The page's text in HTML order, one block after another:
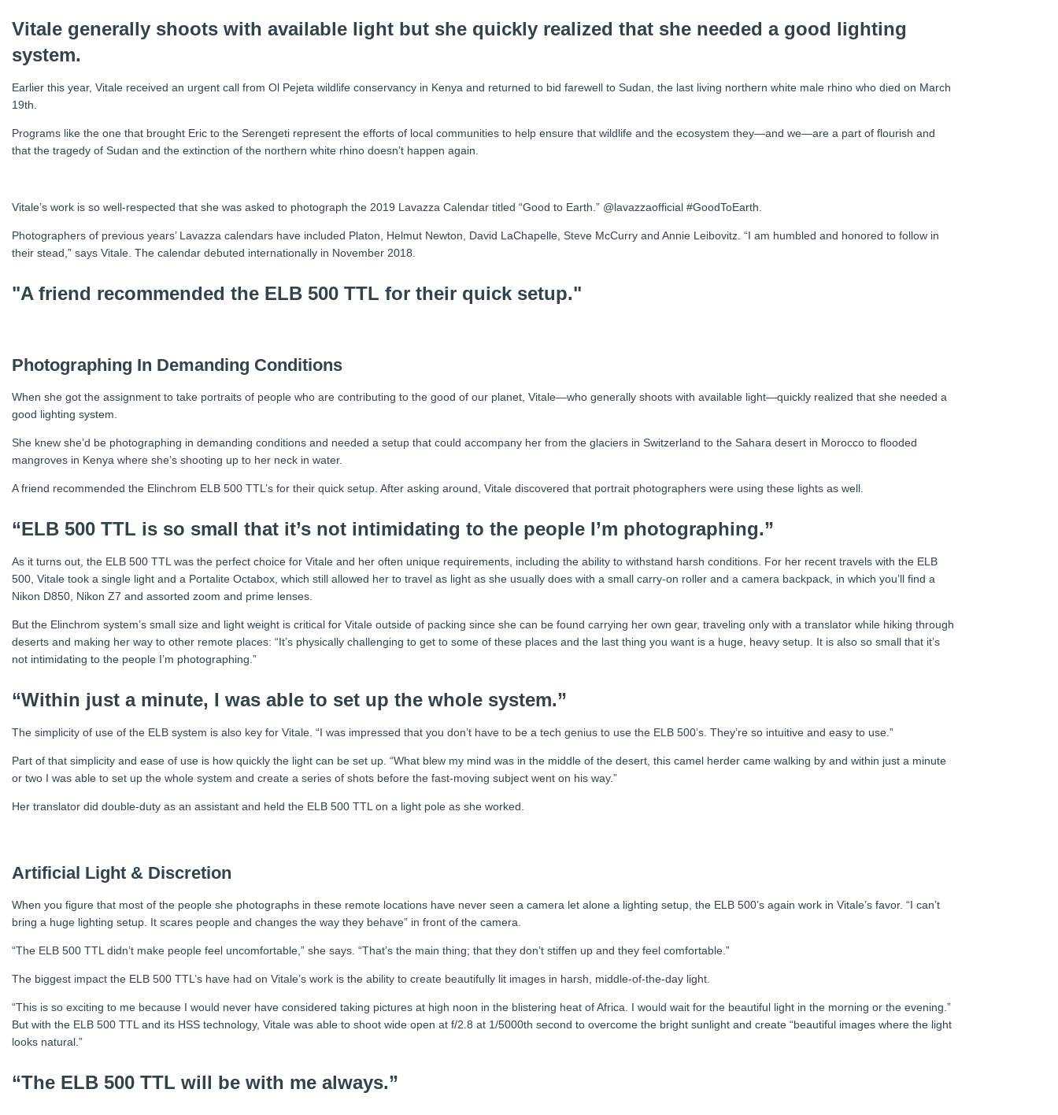
Vitale generally shoots with available light but she quickly realized that she needed a good lighting
system.
Earlier this year, Vitale received an urgent call from Ol Pejeta wildlife conservancy in Kenya and returned to bid farewell to Sudan, the last living northern white male rhino who died on March
19th.
Programs like the one that brought Eric to the Serengeti represent the efforts of local communities to help ensure that wildlife and the ecosystem they—and we—are a part of flourish and
that the tragedy of Sudan and the extinction of the northern white rhino doesn’t happen again.
Vitale’s work is so well-respected that she was asked to photograph the 2019 Lavazza Calendar titled “Good to Earth.” @lavazzaofficial #GoodToEarth.
Photographers of previous years’ Lavazza calendars have included Platon, Helmut Newton, David LaChapelle, Steve McCurry and Annie Leibovitz. “I am humbled and honored to follow in
their stead,” says Vitale. The calendar debuted internationally in November 2018.
"A friend recommended the ELB 500 TTL for their quick setup."
Photographing In Demanding Conditions
When she got the assignment to take portraits of people who are contributing to the good of our planet, Vitale—who generally shoots with available light—quickly realized that she needed a
good lighting system.
She knew she’d be photographing in demanding conditions and needed a setup that could accompany her from the glaciers in Switzerland to the Sahara desert in Morocco to flooded
mangroves in Kenya where she’s shooting up to her neck in water.
A friend recommended the Elinchrom ELB 500 TTL’s for their quick setup. After asking around, Vitale discovered that portrait photographers were using these lights as well.
“ELB 500 TTL is so small that it’s not intimidating to the people I’m photographing.”
As it turns out, the ELB 500 TTL was the perfect choice for Vitale and her often unique requirements, including the ability to withstand harsh conditions. For her recent travels with the ELB
500, Vitale took a single light and a Portalite Octabox, which still allowed her to travel as light as she usually does with a small carry-on roller and a camera backpack, in which you’ll find a
Nikon D850, Nikon Z7 and assorted zoom and prime lenses.
But the Elinchrom system’s small size and light weight is critical for Vitale outside of packing since she can be found carrying her own gear, traveling only with a translator while hiking through
deserts and making her way to other remote places: “It’s physically challenging to get to some of these places and the last thing you want is a huge, heavy setup. It is also so small that it’s
not intimidating to the people I’m photographing.”
“Within just a minute, I was able to set up the whole system.”
The simplicity of use of the ELB system is also key for Vitale. “I was impressed that you don’t have to be a tech genius to use the ELB 500’s. They’re so intuitive and easy to use.”
Part of that simplicity and ease of use is how quickly the light can be set up. “What blew my mind was in the middle of the desert, this camel herder came walking by and within just a minute
or two I was able to set up the whole system and create a series of shots before the fast-moving subject went on his way.”
Her translator did double-duty as an assistant and held the ELB 500 TTL on a light pole as she worked.
Artificial Light & Discretion
When you figure that most of the people she photographs in these remote locations have never seen a camera let alone a lighting setup, the ELB 500’s again work in Vitale’s favor. “I can’t
bring a huge lighting setup. It scares people and changes the way they behave” in front of the camera.
“The ELB 500 TTL didn’t make people feel uncomfortable,” she says. “That’s the main thing; that they don’t stiffen up and they feel comfortable.”
The biggest impact the ELB 500 TTL’s have had on Vitale’s work is the ability to create beautifully lit images in harsh, middle-of-the-day light.
“This is so exciting to me because I would never have considered taking pictures at high noon in the blistering heat of Africa. I would wait for the beautiful light in the morning or the evening.”
But with the ELB 500 TTL and its HSS technology, Vitale was able to shoot wide open at f/2.8 at 1/5000th second to overcome the bright sunlight and create “beautiful images where the light
looks natural.”
“The ELB 500 TTL will be with me always.”